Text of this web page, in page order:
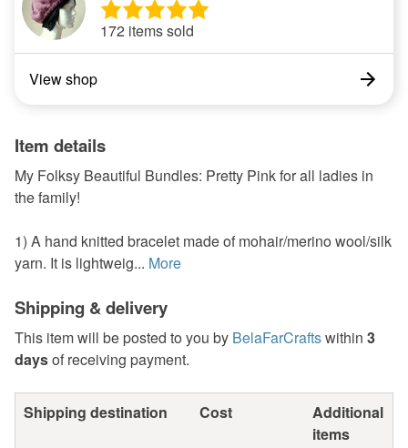
172 items sold
View shop
Item details
My Folksy Beautiful Bundles: Pretty Pink for all ladies in
the family!
1) A hand knitted bracelet made of mohair/merino wool/silk
yarn. It is lightweig... More
Shipping & delivery
This item will be posted to you by BelaFarCraftswithin 3
daysof receiving payment.
Shipping destination Cost
Additional
items